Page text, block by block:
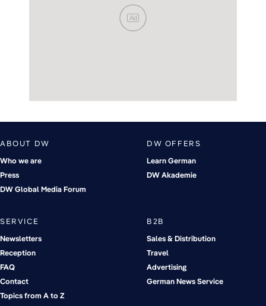
Ad
ABOUT DW
Who we are
Press
DW Global Media Forum
DW OFFERS
Learn German
DW Akademie
SERVICE
Newsletters
Reception
FAQ
Contact
Topics from A to Z
B2B
Sales & Distribution
Travel
Advertising
German News Service